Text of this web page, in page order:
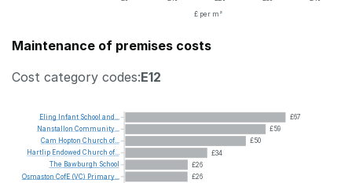
£ per m²
Maintenance of premises costs
Cost category codes:E12
£67
£59
£50
£34
£26
£26
Eling Infant School and...
Nanstallon Community...
Cam Hopton Church of...
Hartlip Endowed Church of...
The Bawburgh School
Osmaston CofE (VC) Primary...